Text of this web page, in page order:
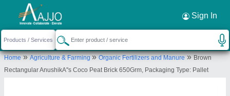
Sign In
Home»Agriculture & Farming»Organic Fertilizers and Manure»Brown
Rectangular AnushikA''s Coco Peat Brick 650Grm, Packaging Type: Pallet
Request a Callback ×
AnushikA Agri Products
D.NO.10, KAMARAJAR HIGH WAY ROAD, OLD
PERUNGALATHUR,, Kancheepuram, Tamil Nadu,